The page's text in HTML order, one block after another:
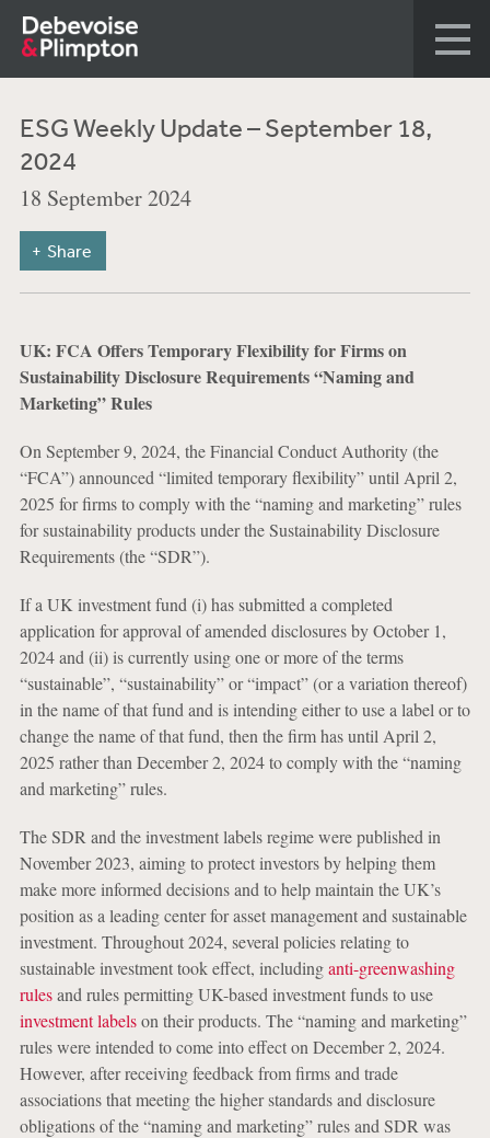
ESG Weekly Update – September 18,
2024
18 September 2024
Share
UK: FCA Offers Temporary Flexibility for Firms on
Sustainability Disclosure Requirements “Naming and
Marketing” Rules
On September 9, 2024, the Financial Conduct Authority (the
“FCA”) announced “limited temporary flexibility” until April 2,
2025 for firms to comply with the “naming and marketing” rules
for sustainability products under the Sustainability Disclosure
Requirements (the “SDR”).
If a UK investment fund (i) has submitted a completed
application for approval of amended disclosures by October 1,
2024 and (ii) is currently using one or more of the terms
“sustainable”, “sustainability” or “impact” (or a variation thereof)
in the name of that fund and is intending either to use a label or to
change the name of that fund, then the firm has until April 2,
2025 rather than December 2, 2024 to comply with the “naming
and marketing” rules.
The SDR and the investment labels regime were published in
November 2023, aiming to protect investors by helping them
make more informed decisions and to help maintain the UK’s
position as a leading center for asset management and sustainable
investment. Throughout 2024, several policies relating to
sustainable investment took effect, includinganti-greenwashing
rulesand rules permitting UK-based investment funds to use
investment labelson their products. The “naming and marketing”
rules were intended to come into effect on December 2, 2024.
However, after receiving feedback from firms and trade
associations that meeting the higher standards and disclosure
obligations of the “naming and marketing” rules and SDR was